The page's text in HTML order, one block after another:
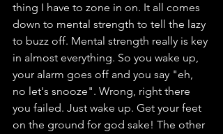
thing I have to zone in on. It all comes
down to mental strength to tell the lazy
to buzz off. Mental strength really is key
in almost everything. So you wake up,
your alarm goes off and you say "eh,
no let's snooze". Wrong, right there
you failed. Just wake up. Get your feet
on the ground for god sake! The other